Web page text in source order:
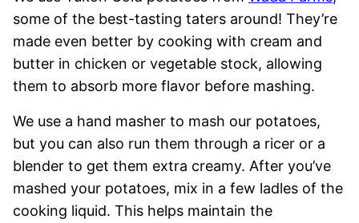
some of the best-tasting taters around! They’re
made even better by cooking with cream and
butter in chicken or vegetable stock, allowing
them to absorb more flavor before mashing.
We use a hand masher to mash our potatoes,
but you can also run them through a ricer or a
blender to get them extra creamy. After you’ve
mashed your potatoes, mix in a few ladles of the
cooking liquid. This helps maintain the